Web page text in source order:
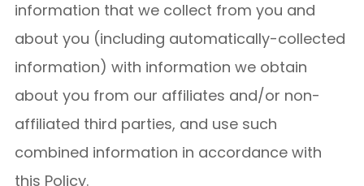
information that we collect from you and
about you (including automatically-collected
information) with information we obtain
about you from our affiliates and/or non-
affiliated third parties, and use such
combined information in accordance with
this Policy.